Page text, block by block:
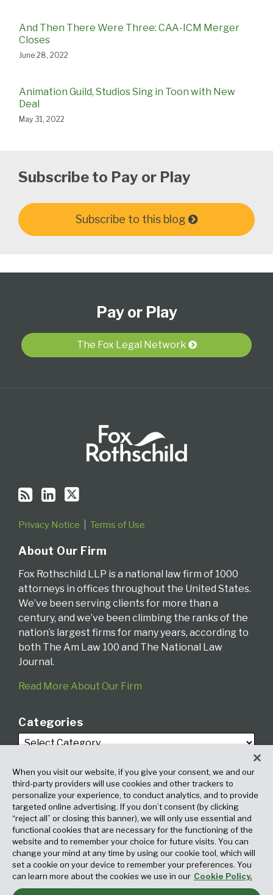
And Then There Were Three: CAA-ICM Merger
Closes
June 28, 2022
Animation Guild, Studios Sing in Toon with New
Deal
May 31, 2022
Subscribe to Pay or Play
Subscribe to this blog
Pay or Play
The Fox Legal Network
blog
RSS
Profile
Twitter
Privacy Notice Terms of Use
About Our Firm
Fox Rothschild LLP is a national law firm of 1000
attorneys in offices throughout the United States.
We’ve been serving clients for more than a
century, and we’ve been climbing the ranks of the
nation’s largest firms for many years, according to
both The Am Law 100 and The National Law
Journal.
Read More About Our Firm
Categories
Archives
When you visit our website, if you give your consent, we and our
third-party providers will use cookies and other trackers to
personalize your experience, to conduct analytics, and to provide
targeted online advertising. If you don’t consent (by clicking
“reject all” or closing this banner), we will only use essential and
functional cookies that are necessary for the functioning of the
website and to remember your choice for future visits. You can
change your mind at any time by using our cookie tool, which will
set a cookie on your device to remember your preferences. You
can learn more about the cookies we use in our Cookie Policy.